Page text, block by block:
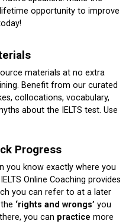
opportunity to improve
materials at no extra
Benefit from our curated
collocations, vocabulary,
about the IELTS test. Use
Progress
you know exactly where you
Online Coaching provides
you can refer to at a later
the ‘rights and wrongs’ you
you can practice more